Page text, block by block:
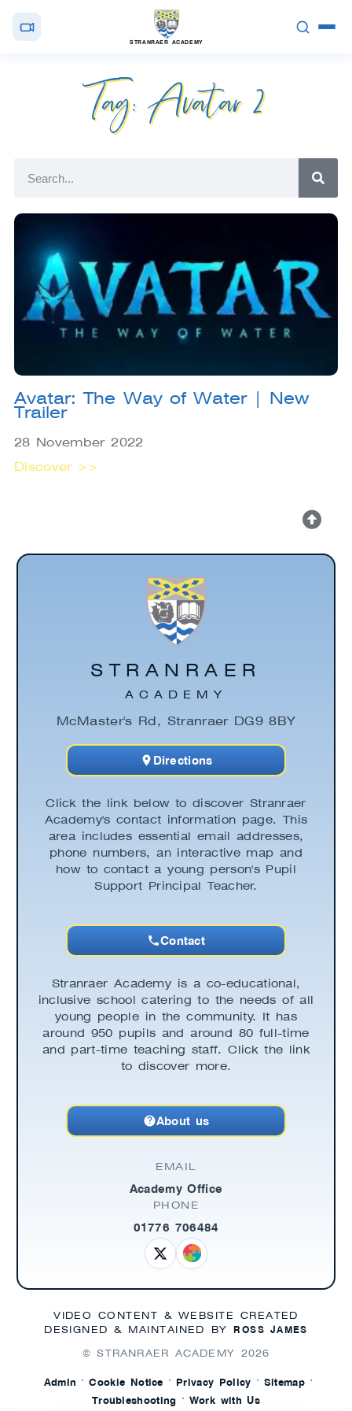
STRANRAER ACADEMY
Tag: Avatar 2
Avatar: The Way of Water | New
Trailer
28 November 2022
Discover >>
Click the link below to discover Stranraer
Academy's contact information page. This
area includes essential email addresses,
phone numbers, an interactive map and
how to contact a young person's Pupil
Support Principal Teacher.
Contact
STRANRAER
ACADEMY
McMaster's Rd, Stranraer DG9 8BY
Directions
Stranraer Academy is a co-educational,
inclusive school catering to the needs of all
young people in the community. It has
around 950 pupils and around 80 full-time
and part-time teaching staff. Click the link
to discover more.
About us
EMAIL
Academy Office
PHONE
01776 706484
VIDEO CONTENT & WEBSITE CREATED
DESIGNED & MAINTAINED BYROSS JAMES
© STRANRAER ACADEMY 2026
Admin · Cookie Notice · Privacy Policy · Sitemap ·
Troubleshooting · Work with Us